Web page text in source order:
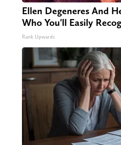
Ellen Degeneres And
Who You'll Easily
Rank Upwards